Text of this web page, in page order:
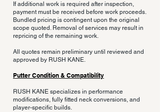
If additional work is required after inspection,
payment must be received before work proceeds.
Bundled pricing is contingent upon the original
scope quoted. Removal of services may result in
repricing of the remaining work.
All quotes remain preliminary until reviewed and
approved by RUSH KANE.
Putter Condition & Compatibility
RUSH KANE specializes in performance
modifications, fully fitted neck conversions, and
player-specific builds.